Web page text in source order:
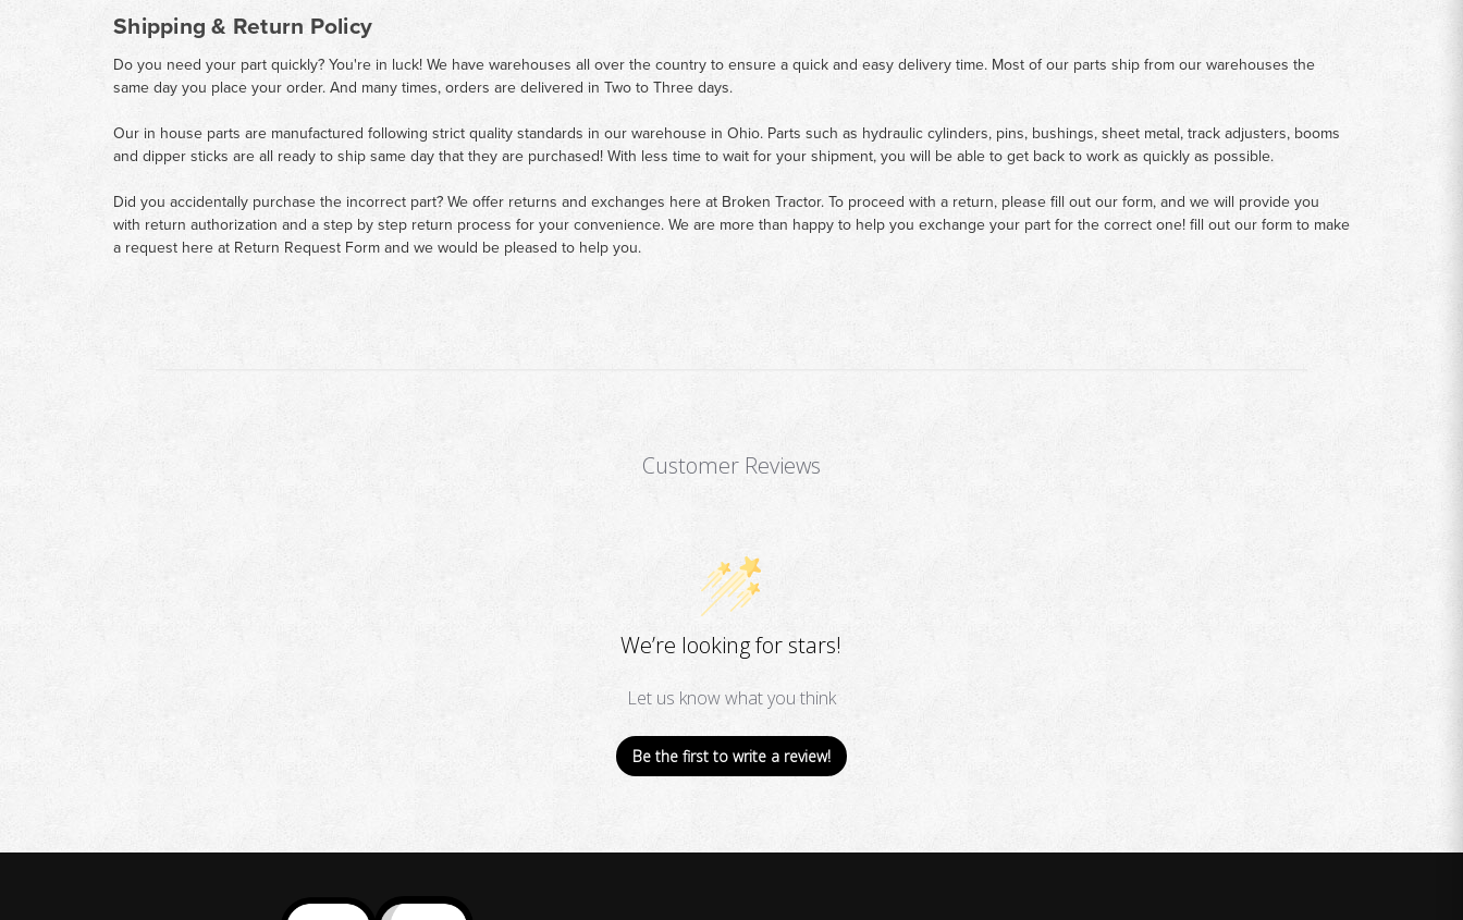
Shipping & Return Policy
Do you need your part quickly? You're in luck! We have warehouses all over the country to ensure a quick and easy delivery time. Most of our parts ship from our warehouses the
same day you place your order. And many times, orders are delivered in Two to Three days.
Our in house parts are manufactured following strict quality standards in our warehouse in Ohio. Parts such as hydraulic cylinders, pins, bushings, sheet metal, track adjusters, booms
and dipper sticks are all ready to ship same day that they are purchased! With less time to wait for your shipment, you will be able to get back to work as quickly as possible.
Did you accidentally purchase the incorrect part? We offer returns and exchanges here at Broken Tractor. To proceed with a return, please fill out our form, and we will provide you
with return authorization and a step by step return process for your convenience. We are more than happy to help you exchange your part for the correct one! fill out our form to make
a request here at Return Request Formand we would be pleased to help you.
Customer Reviews
We’re looking for stars!
Let us know what you think
Be the first to write a review!